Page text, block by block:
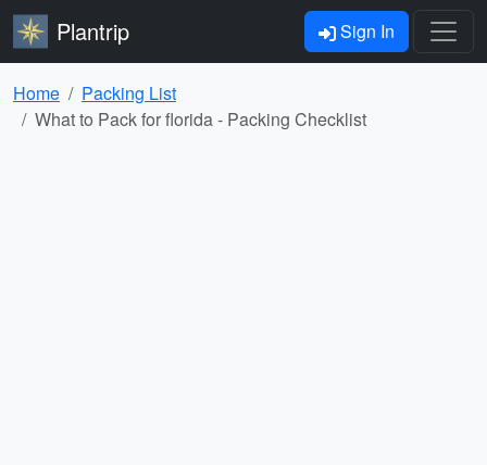
Plantrip Sign In
Home
Packing List
What to Pack for florida - Packing Checklist